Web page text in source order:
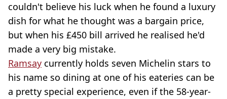
couldn't believe his luck when he found a luxury
dish for what he thought was a bargain price,
but when his £450 bill arrived he realised he'd
made a very big mistake.
Ramsay currently holds seven Michelin stars to
his name so dining at one of his eateries can be
a pretty special experience, even if the 58-year-